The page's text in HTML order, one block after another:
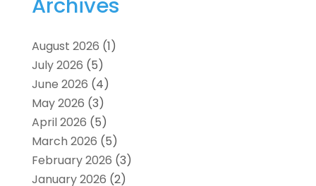
Archives
August 2026 (1)
July 2026 (5)
June 2026 (4)
May 2026 (3)
April 2026 (5)
March 2026 (5)
February 2026 (3)
January 2026 (2)